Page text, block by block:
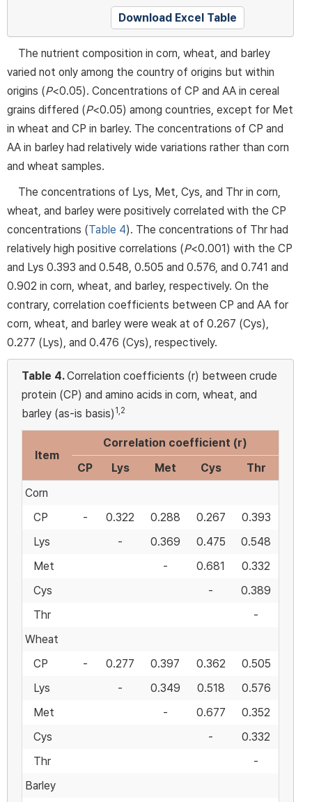
Download Excel Table
The nutrient composition in corn, wheat, and barley
varied not only among the country of origins but within
origins (P<0.05). Concentrations of CP and AA in cereal
grains differed (P<0.05) among countries, except for Met
in wheat and CP in barley. The concentrations of CP and
AA in barley had relatively wide variations rather than corn
and wheat samples.
The concentrations of Lys, Met, Cys, and Thr in corn,
wheat, and barley were positively correlated with the CP
concentrations (Table 4). The concentrations of Thr had
relatively high positive correlations (P<0.001) with the CP
and Lys 0.393 and 0.548, 0.505 and 0.576, and 0.741 and
0.902 in corn, wheat, and barley, respectively. On the
contrary, correlation coefficients between CP and AA for
corn, wheat, and barley were weak at of 0.267 (Cys),
0.277 (Lys), and 0.476 (Cys), respectively.
Table 4.Correlation coefficients (r) between crude
protein (CP) and amino acids in corn, wheat, and
barley (as-is basis) 1,2
Item
Correlation coefficient (r)
CP
Lys Met Cys
Thr
Corn
CP
- 0.322 0.288 0.267
0.393
Lys
- 0.369 0.475
0.548
Met
- 0.681
0.332
Cys
-
0.389
Thr
-
Wheat
CP
- 0.277 0.397 0.362
0.505
Lys
- 0.349 0.518
0.576
Met
- 0.677
0.352
Cys
-
0.332
Thr
-
Barley